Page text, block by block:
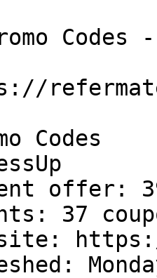
Codes
offer:
37